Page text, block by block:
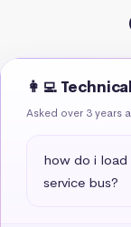
👩‍💻
Asked over 3 years
how do i load
service bus?